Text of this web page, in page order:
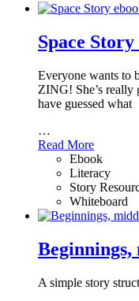
Space
Everyone wants to
ZING! She’s really
have guessed what
…
Read More
Ebook
Literacy
Story
Whiteboard
Beginnings,
A simple story